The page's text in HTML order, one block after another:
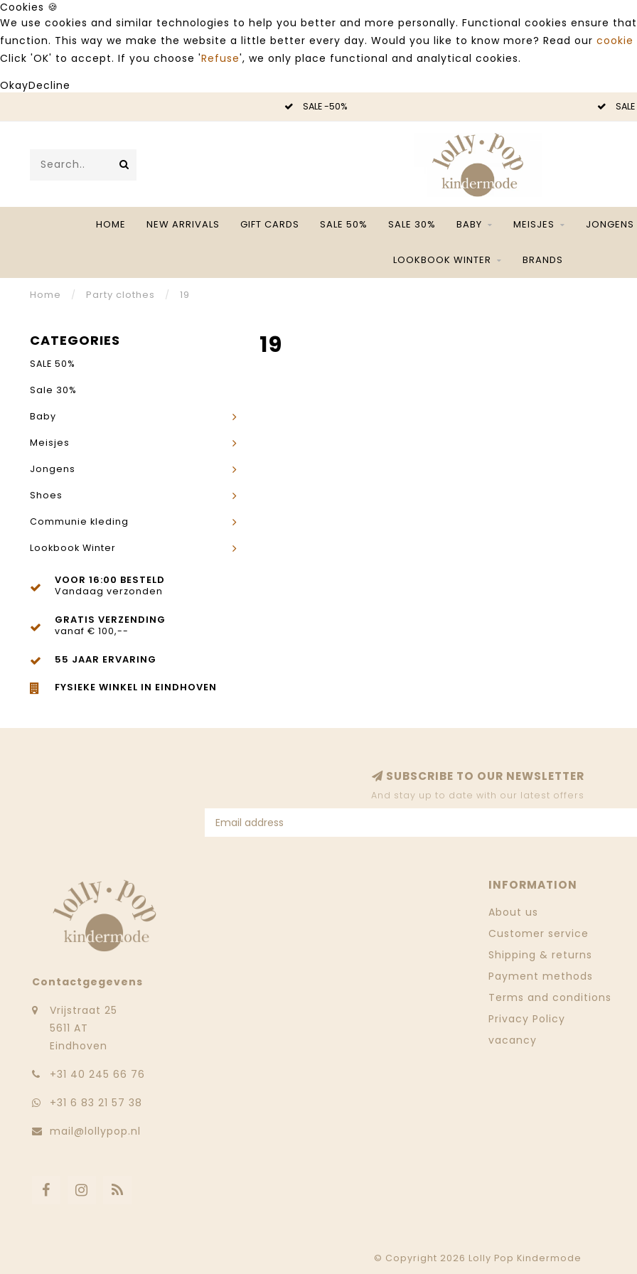
Cookies 🍪
We use cookies and similar technologies to help you better and more personally. Functional cookies ensure
function. This way we make the website a little better every day. Would you like to know more? Read our
Click 'OK' to accept. If you choose 'Refuse', we only place functional and analytical cookies.
OkayDecline
SALE -50%
HOME NEW ARRIVALS GIFT CARDS SALE 50% SALE 30% BABY MEISJES JONGENS
LOOKBOOK WINTER BRANDS
Home / Party clothes / 19
CATEGORIES
SALE 50%
Sale 30%
Baby
Meisjes
Jongens
Shoes
Communie kleding
Lookbook Winter
VOOR 16:00 BESTELD
Vandaag verzonden
GRATIS VERZENDING
vanaf € 100,--
55 JAAR ERVARING
FYSIEKE WINKEL IN EINDHOVEN
19
SUBSCRIBE TO OUR NEWSLETTER
And stay up to date with our latest offers
Contactgegevens
Vrijstraat 25
5611 AT
Eindhoven
‭+31 40 245 66 76
+31 6 83 21 57 38
mail@lollypop.nl
INFORMATION
About us
Customer service
Shipping & returns
Payment methods
Terms and conditions
Privacy Policy
vacancy
© Copyright 2026 Lolly Pop Kindermode